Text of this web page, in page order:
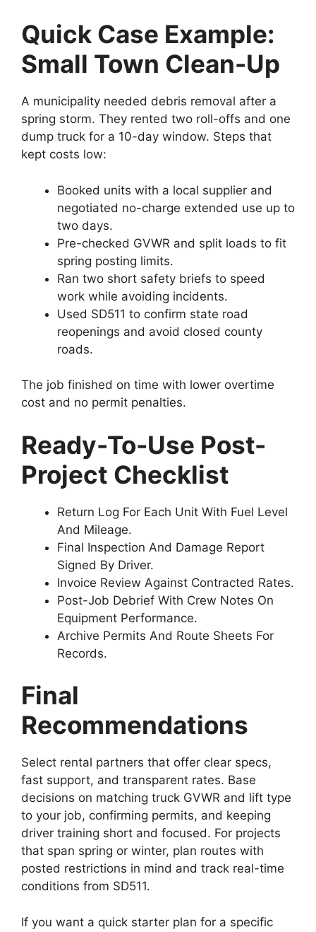
Quick Case Example:
Small Town Clean-Up
A municipality needed debris removal after a
spring storm. They rented two roll-offs and one
dump truck for a 10-day window. Steps that
kept costs low:
Booked units with a local supplier and
negotiated no-charge extended use up to
two days.
Pre-checked GVWR and split loads to fit
spring posting limits.
Ran two short safety briefs to speed
work while avoiding incidents.
Used SD511 to confirm state road
reopenings and avoid closed county
roads.
The job finished on time with lower overtime
cost and no permit penalties.
Ready-To-Use Post-
Project Checklist
Return Log For Each Unit With Fuel Level
And Mileage.
Final Inspection And Damage Report
Signed By Driver.
Invoice Review Against Contracted Rates.
Post-Job Debrief With Crew Notes On
Equipment Performance.
Archive Permits And Route Sheets For
Records.
Final
Recommendations
Select rental partners that offer clear specs,
fast support, and transparent rates. Base
decisions on matching truck GVWR and lift type
to your job, confirming permits, and keeping
driver training short and focused. For projects
that span spring or winter, plan routes with
posted restrictions in mind and track real-time
conditions from SD511.
If you want a quick starter plan for a specific